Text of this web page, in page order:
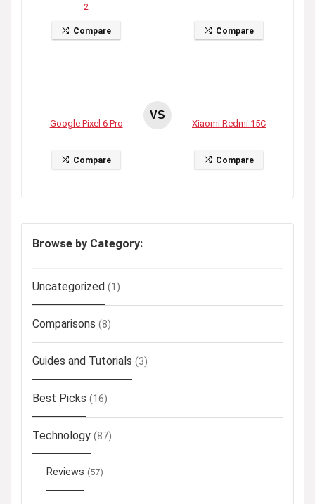
2
Compare Compare
Google Pixel 6 Pro
Compare
VS
Xiaomi Redmi 15C
Compare
Browse by Category:
Uncategorized (1)
Comparisons (8)
Guides and Tutorials (3)
Best Picks (16)
Technology (87)
Reviews (57)